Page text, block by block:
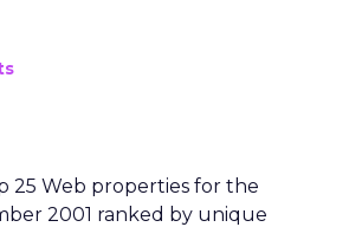
25 Web properties for the
2001 ranked by unique